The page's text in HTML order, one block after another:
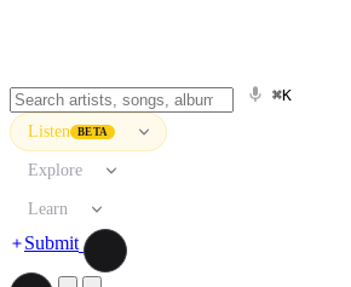
⌘K
Listen BETA
Explore
Learn
Submit